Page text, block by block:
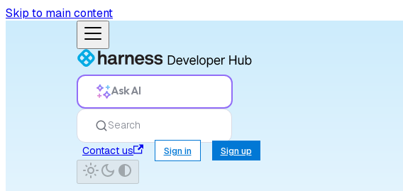
Skip to main content
Ask AI
Search
Contact us
Sign in Sign up